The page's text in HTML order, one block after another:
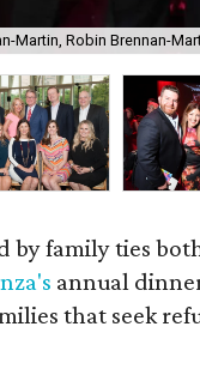
Martin, Robin Brennan-
by family ties
annual
that seek